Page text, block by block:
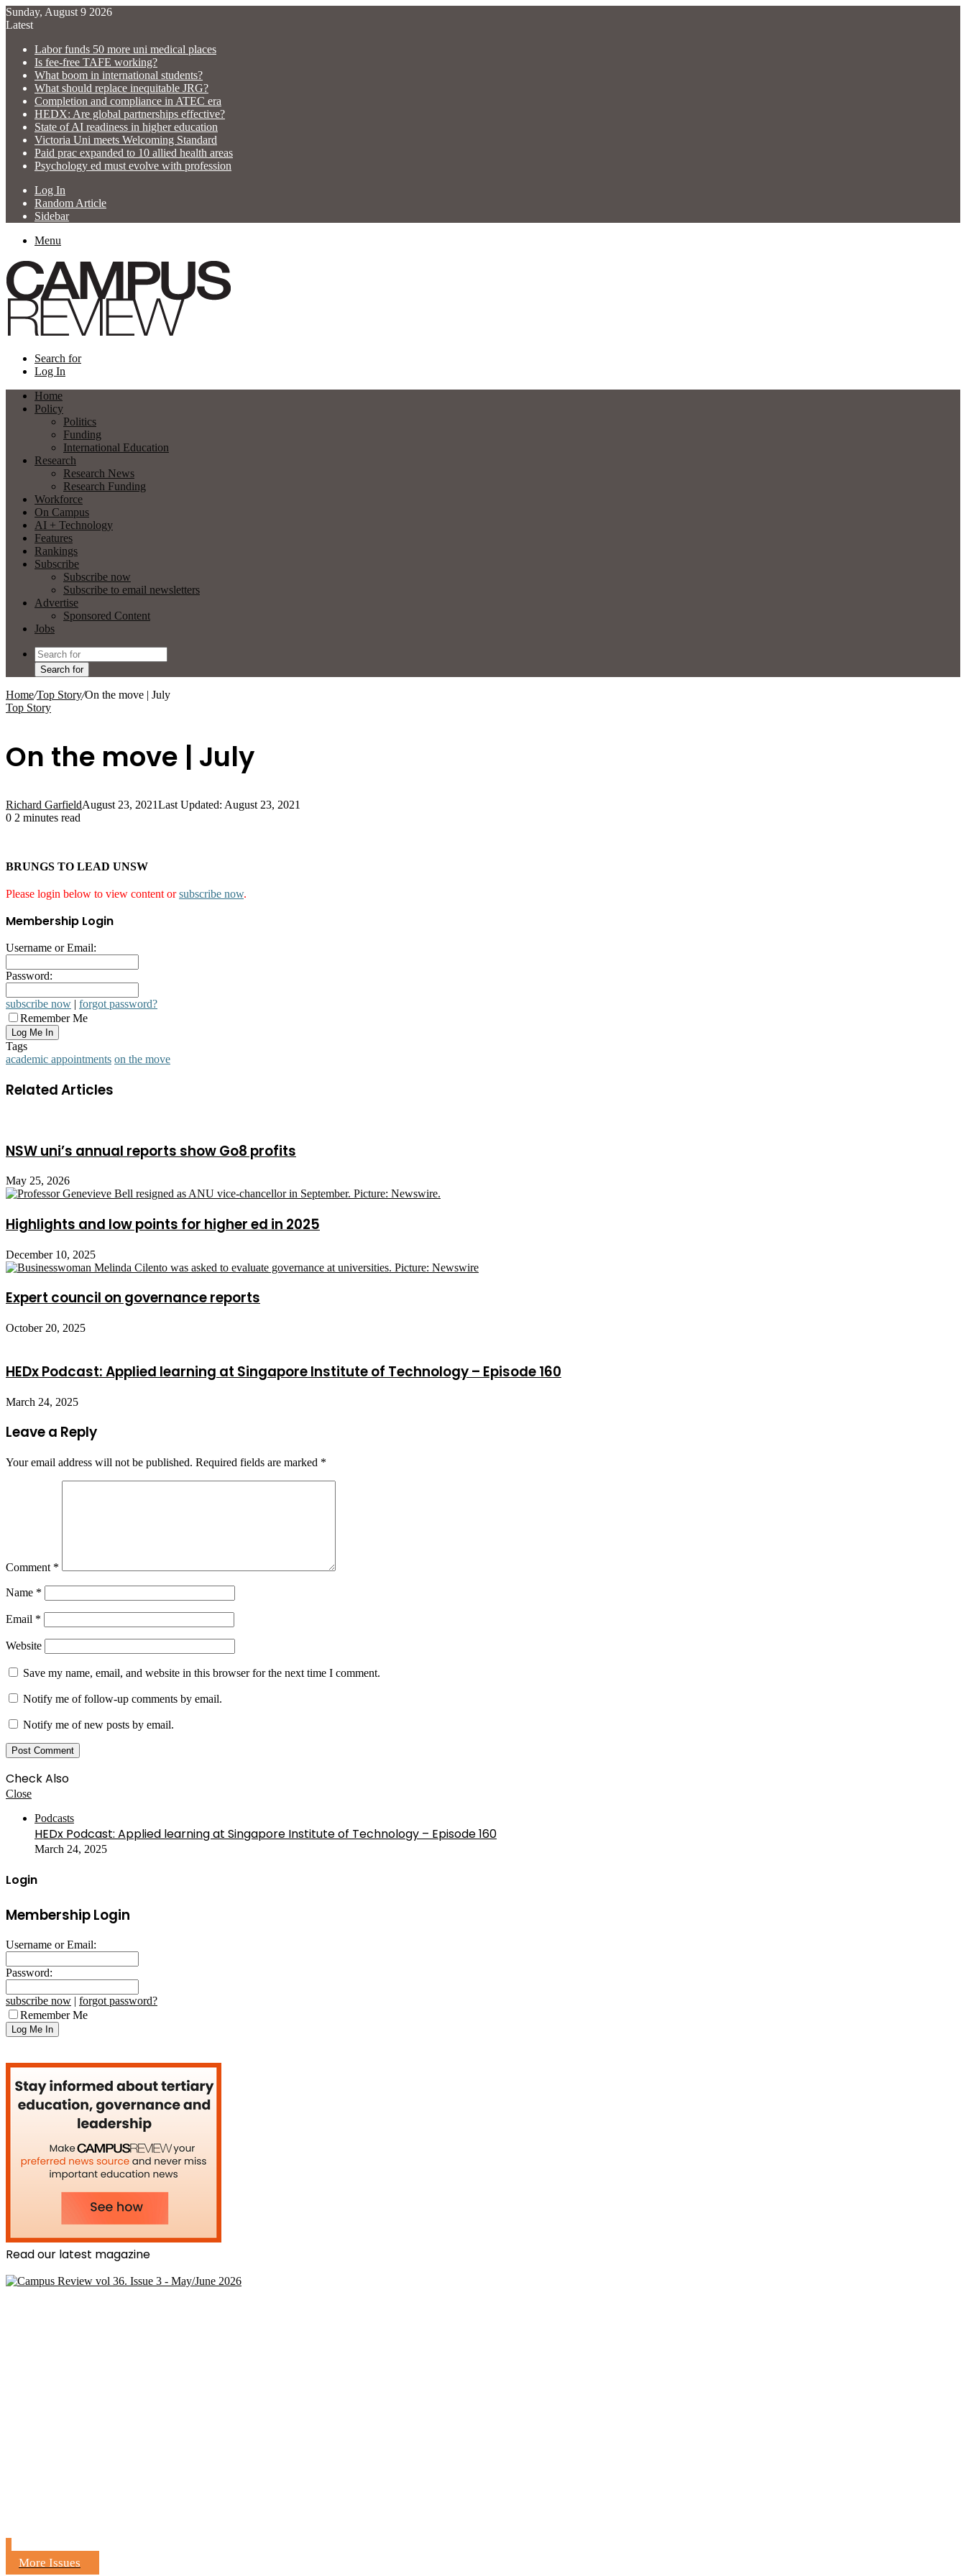
Sunday, August 9 2026
Latest
Labor funds 50 more uni medical places
Is fee-free TAFE working?
What boom in international students?
What should replace inequitable JRG?
Completion and compliance in ATEC era
HEDX: Are global partnerships effective?
State of AI readiness in higher education
Victoria Uni meets Welcoming Standard
Paid prac expanded to 10 allied health areas
Psychology ed must evolve with profession
Log In
Random Article
Sidebar
Menu
Search for
Log In
Home
Policy
Politics
Funding
International Education
Research
Research News
Research Funding
Workforce
On Campus
AI + Technology
Features
Rankings
Subscribe
Subscribe now
Subscribe to email newsletters
Advertise
Sponsored Content
Jobs
Search for
Home/Top Story/On the move | July
Top Story
On the move | July
Richard GarfieldAugust 23, 2021Last Updated: August 23, 2021
0 2 minutes read
BRUNGS TO LEAD UNSW
Please login below to view content orsubscribe now.
Membership Login
Username or Email:
Password:
subscribe now | forgot password?
Remember Me
Tags
academic appointments on the move
Related Articles
NSW uni’s annual reports show Go8 profits
May 25, 2026
Highlights and low points for higher ed in 2025
December 10, 2025
Expert council on governance reports
October 20, 2025
HEDx Podcast: Applied learning at Singapore Institute of Technology – Episode 160
March 24, 2025
Leave a Reply
Your email address will not be published. Required fields are marked *
Comment *
Name *
Email *
Website
Save my name, email, and website in this browser for the next time I comment.
Notify me of follow-up comments by email.
Notify me of new posts by email.
Check Also
Close
Podcasts
HEDx Podcast: Applied learning at Singapore Institute of Technology – Episode 160
March 24, 2025
Login
Membership Login
Username or Email:
Password:
subscribe now | forgot password?
Remember Me
Read our latest magazine
More Issues